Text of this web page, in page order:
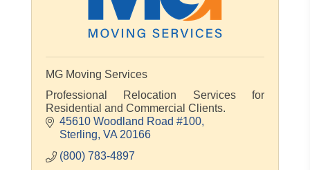
MG Moving Services
Professional Relocation Services for
Residential and Commercial Clients.
45610 Woodland Road #100
Sterling VA 20166
(800) 783-4897